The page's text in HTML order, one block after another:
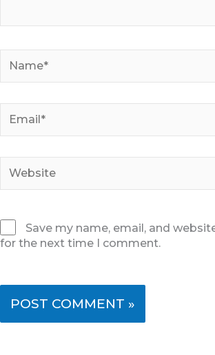
Save my name, email, and
for the next time I comment.